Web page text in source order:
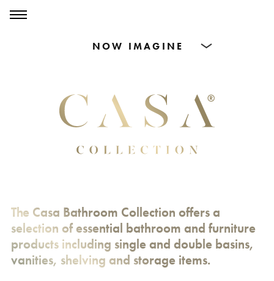
Dining Tables
The Casa Bathroom Collection offers a
selection of essential bathroom and furniture
products including single and double basins,
vanities, shelving and storage items.